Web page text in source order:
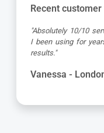
Recent
"Absolutely 10/10
I been using for
results."
Vanessa -